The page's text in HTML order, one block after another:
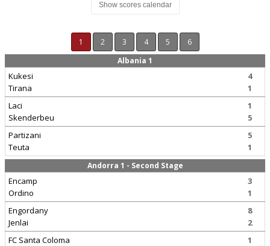
Show scores calendar
1 2 3 4 5
6
Albania 1
Kukesi
Tirana
4
1
Laci
Skenderbeu
1
5
Partizani
Teuta
5
1
Andorra 1 - Second Stage
Encamp
Ordino
3
1
Engordany
Jenlai
8
2
FC Santa Coloma
1